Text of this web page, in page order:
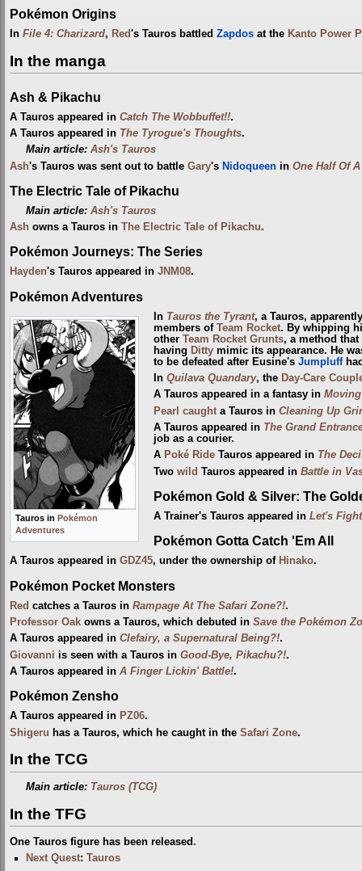
Pokémon Origins
In File 4: Charizard, Red's Tauros battled Zapdos at the Kanto Power
In the manga
Ash & Pikachu
A Tauros appeared in Catch The Wobbuffet!!.
A Tauros appeared in The Tyrogue's Thoughts.
Main article:Ash's Tauros
Ash's Tauros was sent out to battle Gary's Nidoqueen in One Half Of
The Electric Tale of Pikachu
Main article:Ash's Tauros
Ash owns a Tauros in The Electric Tale of Pikachu.
Pokémon Journeys: The Series
Hayden's Tauros appeared in JNM08.
Pokémon Adventures
Tauros in Pokémon
Adventures
In Tauros the Tyrant, a Tauros,
members of Team Rocket. By whipping
other Team Rocket Grunts, a method that
having Dittymimic its appearance. He
to be defeated after Eusine's Jumpluff
In Quilava Quandary, the Day-Care
A Tauros appeared in a fantasy in
Pearl caughta Tauros in Cleaning Up
A Tauros appeared in The Grand
job as a courier.
A Poké RideTauros appeared in The
Two wild Tauros appeared in Battle in
Pokémon Gold & Silver: The
A Trainer's Tauros appeared in Let's
Pokémon Gotta Catch 'Em All
A Tauros appeared in GDZ45, under the ownership of Hinako.
Pokémon Pocket Monsters
Red catches a Tauros in Rampage At The Safari Zone?!.
Professor Oak owns a Tauros, which debuted in Save the Pokémon
A Tauros appeared in Clefairy, a Supernatural Being?!.
Giovanni is seen with a Tauros in Good-Bye, Pikachu?!.
A Tauros appeared in A Finger Lickin' Battle!.
Pokémon Zensho
A Tauros appeared in PZ06.
Shigeru has a Tauros, which he caught in the Safari Zone.
In the TCG
Main article: Tauros (TCG)
In the TFG
One Tauros figure has been released.
Next Quest:Tauros